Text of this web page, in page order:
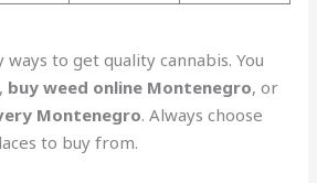
ways to get quality cannabis. You
buy weed online Montenegro, or
Montenegro. Always choose
to buy from.